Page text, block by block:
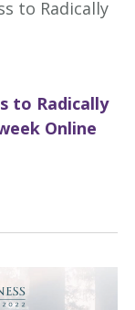
to Radically
Online